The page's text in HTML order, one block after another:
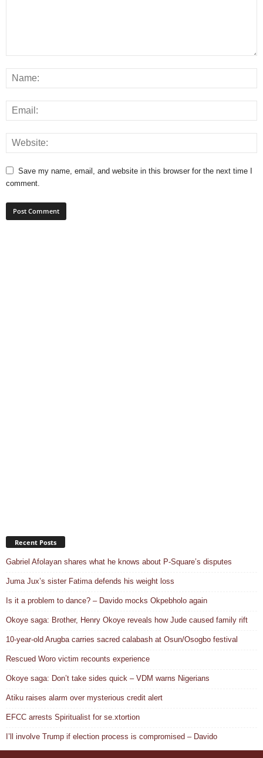
Save my name, email, and website in this browser for the next time I
comment.
Recent Posts
Gabriel Afolayan shares what he knows about P-Square’s disputes
Juma Jux’s sister Fatima defends his weight loss
Is it a problem to dance? – Davido mocks Okpebholo again
Okoye saga: Brother, Henry Okoye reveals how Jude caused family rift
10-year-old Arugba carries sacred calabash at Osun/Osogbo festival
Rescued Woro victim recounts experience
Okoye saga: Don’t take sides quick – VDM warns Nigerians
Atiku raises alarm over mysterious credit alert
EFCC arrests Spiritualist for se.xtortion
I’ll involve Trump if election process is compromised – Davido